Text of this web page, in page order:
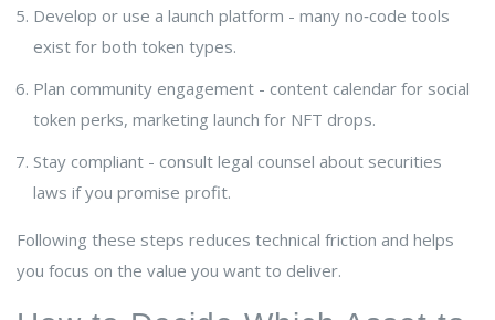
Develop or use a launch platform - many no‑code tools
exist for both token types.
Plan community engagement - content calendar for social
token perks, marketing launch for NFT drops.
Stay compliant - consult legal counsel about securities
laws if you promise profit.
Following these steps reduces technical friction and helps
you focus on the value you want to deliver.